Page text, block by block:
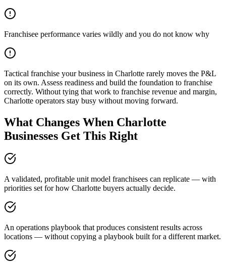
Franchisee performance varies wildly and you do not know why
Tactical franchise your business in Charlotte rarely moves the P&L
on its own. Assess readiness and build the foundation to franchise
correctly. Without tying that work to franchise revenue and margin,
Charlotte operators stay busy without moving forward.
What Changes When Charlotte
Businesses Get This Right
A validated, profitable unit model franchisees can replicate — with
priorities set for how Charlotte buyers actually decide.
An operations playbook that produces consistent results across
locations — without copying a playbook built for a different market.